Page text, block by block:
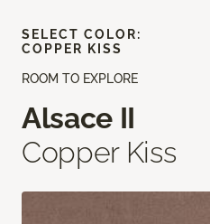
ROOM TO EXPLORE
Alsace II
Copper Kiss
SELECT COLOR:
COPPER KISS